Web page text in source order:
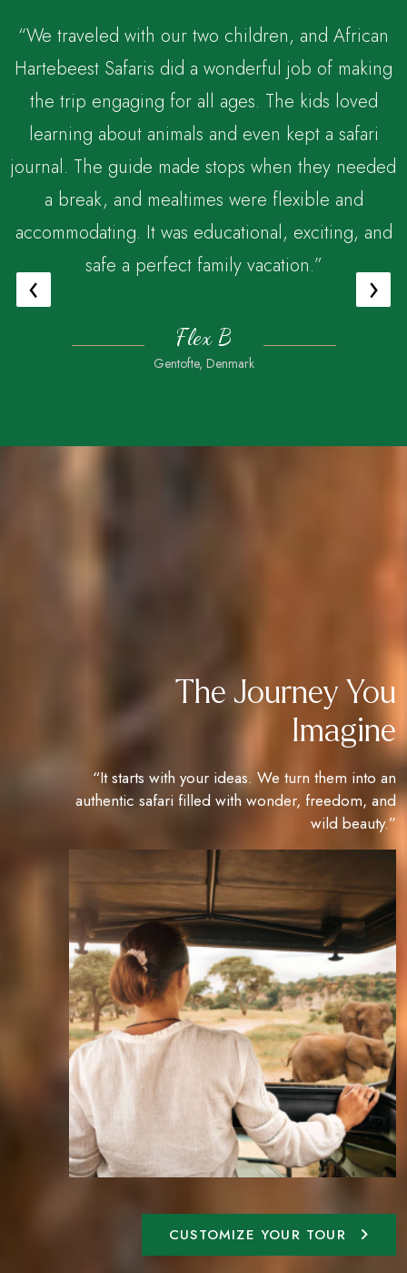
“We traveled with our two children, and African
Hartebeest Safaris did a wonderful job of making
the trip engaging for all ages. The kids loved
learning about animals and even kept a safari
journal. The guide made stops when they needed
a break, and mealtimes were flexible and
accommodating. It was educational, exciting, and
safe a perfect family vacation.”
Flex B
Gentofte, Denmark
‹ ›
The Journey You
Imagine
“It starts with your ideas. We turn them into an
authentic safari filled with wonder, freedom, and
wild beauty.”
CUSTOMIZE YOUR TOUR